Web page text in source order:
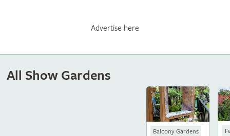
Advertise here
All Show Gardens
Balcony Gardens